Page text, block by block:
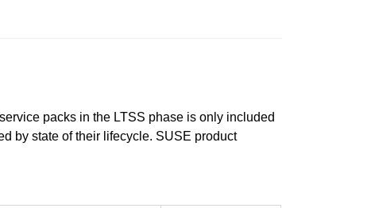
packs in the LTSS phase is only included
by state of their lifecycle. SUSE product